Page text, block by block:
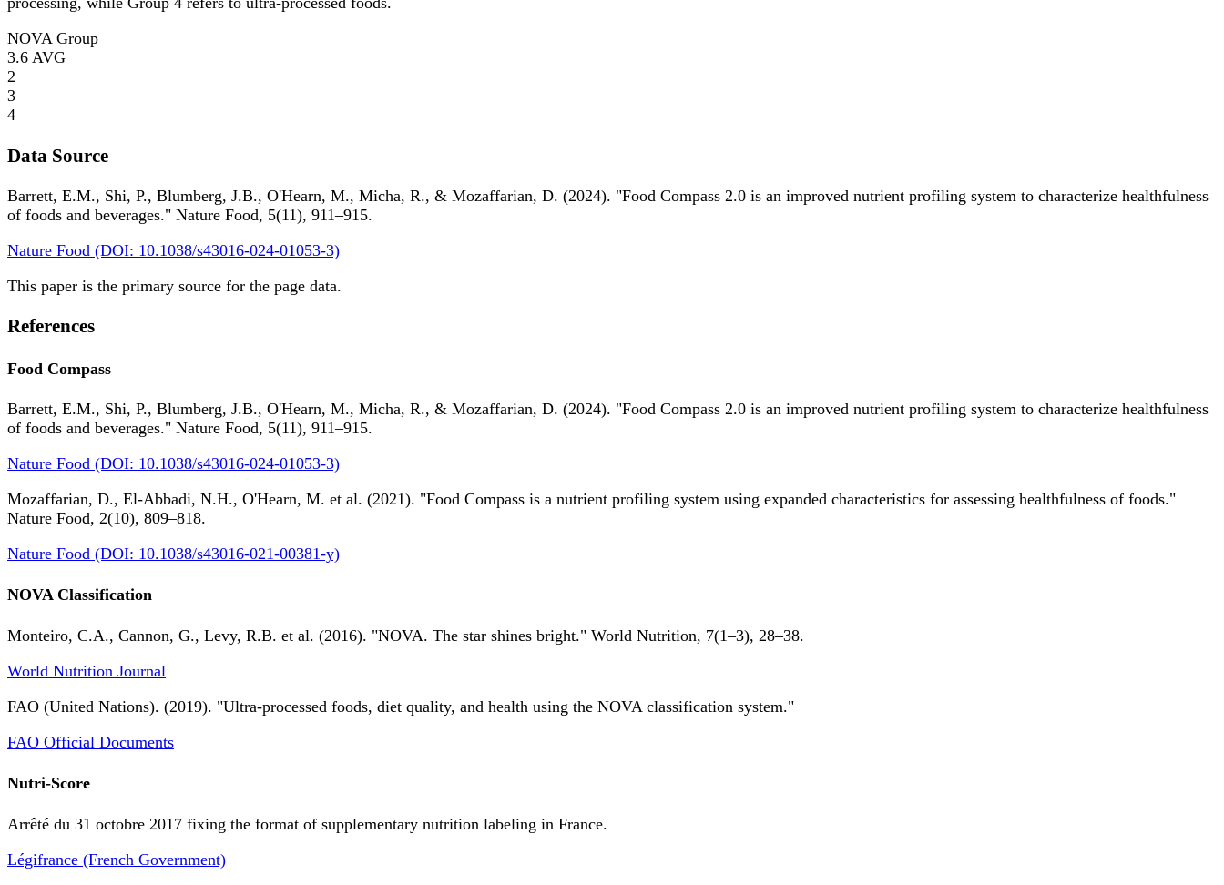
NOVA Group
3.6 AVG
2
3
4
Data Source
Barrett, E.M., Shi, P., Blumberg, J.B., O'Hearn, M., Micha, R., & Mozaffarian, D. (2024). "Food Compass 2.0 is an improved nutrient profiling system to characterize healthfulness
of foods and beverages." Nature Food, 5(11), 911–915.
Nature Food (DOI: 10.1038/s43016-024-01053-3)
This paper is the primary source for the page data.
References
Food Compass
Barrett, E.M., Shi, P., Blumberg, J.B., O'Hearn, M., Micha, R., & Mozaffarian, D. (2024). "Food Compass 2.0 is an improved nutrient profiling system to characterize healthfulness
of foods and beverages." Nature Food, 5(11), 911–915.
Nature Food (DOI: 10.1038/s43016-024-01053-3)
Mozaffarian, D., El-Abbadi, N.H., O'Hearn, M. et al. (2021). "Food Compass is a nutrient profiling system using expanded characteristics for assessing healthfulness of foods."
Nature Food, 2(10), 809–818.
Nature Food (DOI: 10.1038/s43016-021-00381-y)
NOVA Classification
Monteiro, C.A., Cannon, G., Levy, R.B. et al. (2016). "NOVA. The star shines bright." World Nutrition, 7(1–3), 28–38.
World Nutrition Journal
FAO (United Nations). (2019). "Ultra-processed foods, diet quality, and health using the NOVA classification system."
FAO Official Documents
Nutri-Score
Arrêté du 31 octobre 2017 fixing the format of supplementary nutrition labeling in France.
Légifrance (French Government)